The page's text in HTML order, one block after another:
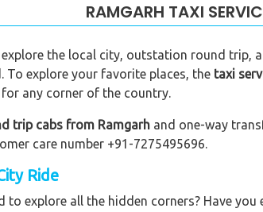
RAMGARH TAXI
the local city, outstation round trip,
explore your favorite places, the taxi
any corner of the country.
trip cabs from Ramgarh and one-way
care number +91-7275495696.
Ride
to explore all the hidden corners? Have